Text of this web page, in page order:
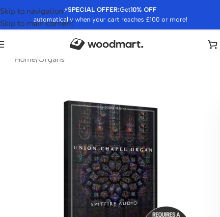
⚡SPECIAL OFFER:Get10% OFF
automatically when your cart reaches £100 or more!
Skip to navigation
Skip to main content
Home/Organs